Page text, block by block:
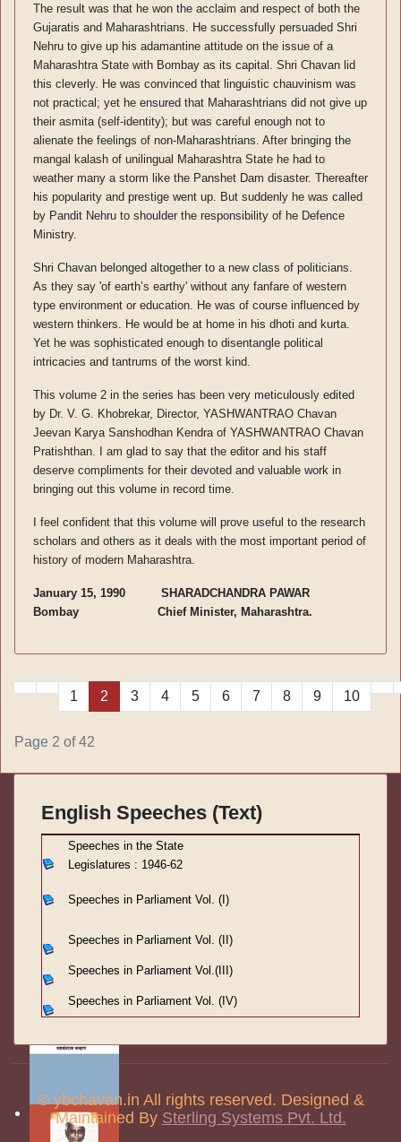
The result was that he won the acclaim and respect of both the
Gujaratis and Maharashtrians. He successfully persuaded Shri
Nehru to give up his adamantine attitude on the issue of a
Maharashtra State with Bombay as its capital. Shri Chavan lid
this cleverly. He was convinced that linguistic chauvinism was
not practical; yet he ensured that Maharashtrians did not give up
their asmita (self-identity); but was careful enough not to
alienate the feelings of non-Maharashtrians. After bringing the
mangal kalash of unilingual Maharashtra State he had to
weather many a storm like the Panshet Dam disaster. Thereafter
his popularity and prestige went up. But suddenly he was called
by Pandit Nehru to shoulder the responsibility of he Defence
Ministry.
Shri Chavan belonged altogether to a new class of politicians.
As they say 'of earth’s earthy' without any fanfare of western
type environment or education. He was of course influenced by
western thinkers. He would be at home in his dhoti and kurta.
Yet he was sophisticated enough to disentangle political
intricacies and tantrums of the worst kind.
This volume 2 in the series has been very meticulously edited
by Dr. V. G. Khobrekar, Director, YASHWANTRAO Chavan
Jeevan Karya Sanshodhan Kendra of YASHWANTRAO Chavan
Pratishthan. I am glad to say that the editor and his staff
deserve compliments for their devoted and valuable work in
bringing out this volume in record time.
I feel confident that this volume will prove useful to the research
scholars and others as it deals with the most important period of
history of modern Maharashtra.
January 15, 1990 SHARADCHANDRA PAWAR
Bombay Chief Minister, Maharashtra.
1 2 3 4 5 6 7 8 9 10
Page 2 of 42
English Speeches (Text)
Speeches in the State
Legislatures : 1946-62
Speeches in Parliament Vol. (I)
Speeches in Parliament Vol. (II)
Speeches in Parliament Vol.(III)
Speeches in Parliament Vol. (IV)
© ybchavan.in All rights reserved. Designed &
Maintained By Sterling Systems Pvt. Ltd.